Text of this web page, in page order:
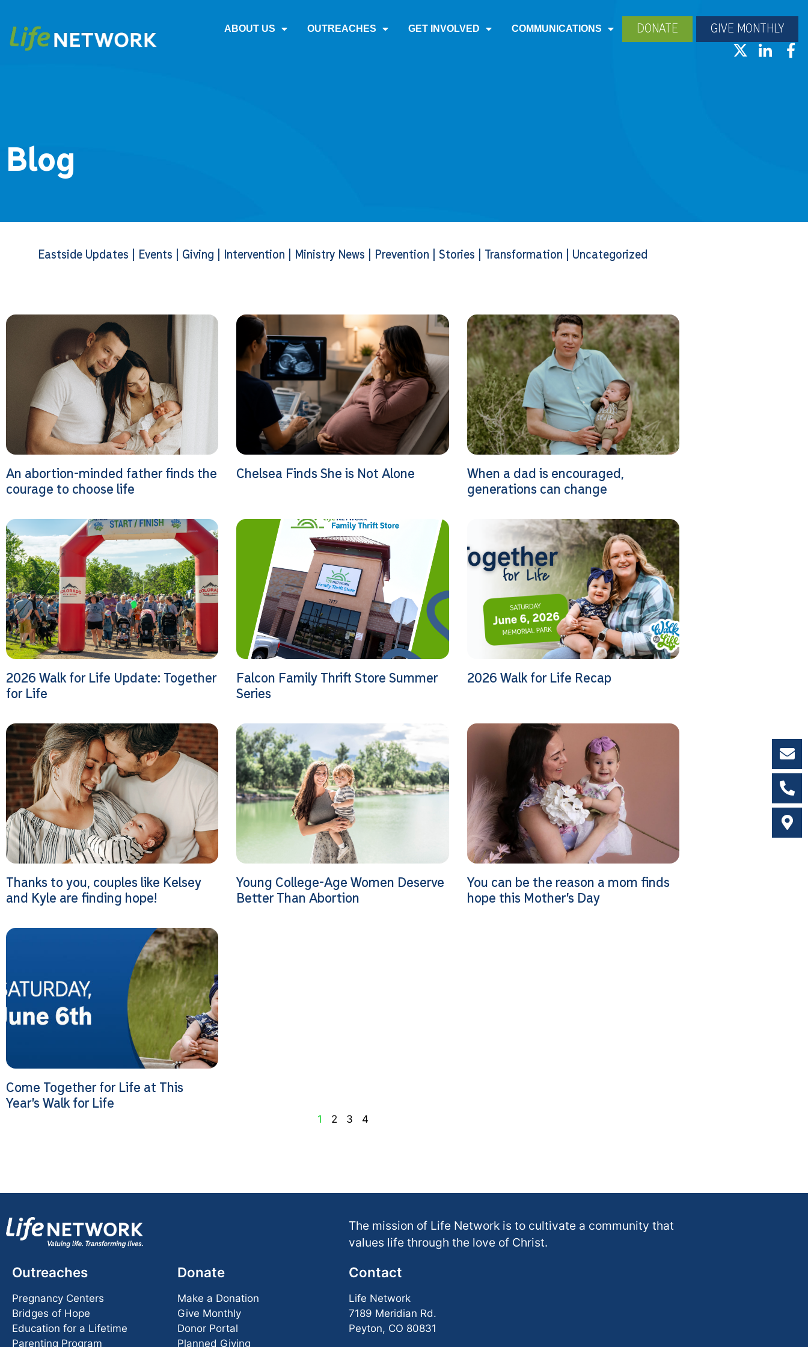
ABOUT US OUTREACHES GET INVOLVED COMMUNICATIONS DONATE GIVE MONTHLY
Blog
Eastside Updates Events Giving Intervention Ministry News Prevention Stories Transformation Uncategorized
An abortion-minded father finds the
courage to choose life
Chelsea Finds She is Not Alone
When a dad is encouraged,
generations can change
2026 Walk for Life Update: Together
for Life
Falcon Family Thrift Store Summer
Series
2026 Walk for Life Recap
Thanks to you, couples like Kelsey
and Kyle are finding hope!
Young College-Age Women Deserve
Better Than Abortion
You can be the reason a mom finds
hope this Mother’s Day
Come Together for Life at This
Year’s Walk for Life
1 2 3 4
Outreaches
Pregnancy Centers
Bridges of Hope
Education for a Lifetime
Parenting Program
Donate
Make a Donation
Give Monthly
Donor Portal
Planned Giving
The mission of Life Network is to cultivate a community that
values life through the love of Christ.
Contact
Life Network
7189 Meridian Rd.
Peyton, CO 80831